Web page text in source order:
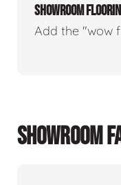
SHOWROOM
Add the "wow
SHOWROOM